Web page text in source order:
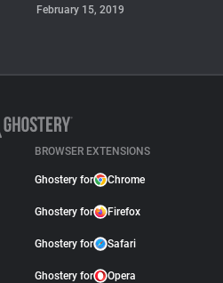
February 15, 2019
BROWSER EXTENSIONS
Ghostery for Chrome
Ghostery for Firefox
Ghostery for Safari
Ghostery for Opera